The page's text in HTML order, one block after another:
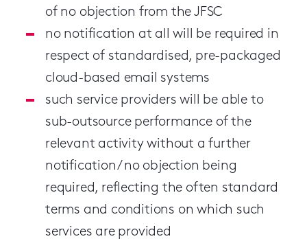
of no objection from the JFSC
no notification at all will be required in
respect of standardised, pre-packaged
cloud-based email systems
such service providers will be able to
sub-outsource performance of the
relevant activity without a further
notification / no objection being
required, reflecting the often standard
terms and conditions on which such
services are provided